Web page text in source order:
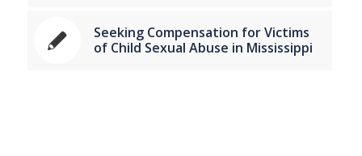
Seeking Compensation for Victims
of Child Sexual Abuse in Mississippi